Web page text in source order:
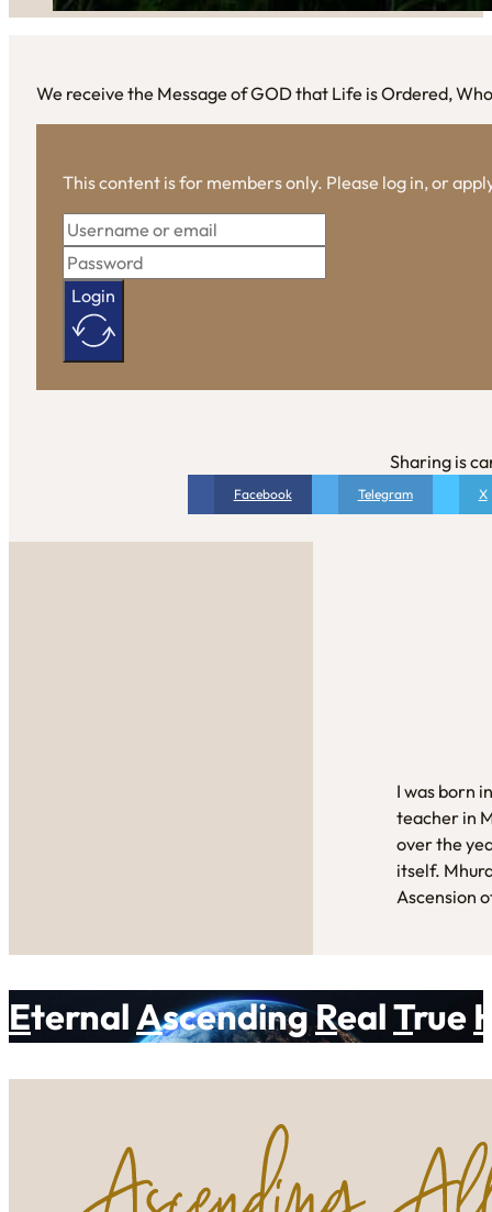
We receive the Message of GOD that Life is Ordered,
This content is for members only. Please log in, or
Login
Sharing is
Facebook Telegram X
I was born
teacher in
over the
itself.
Ascension
EternalAscendingRealTrue